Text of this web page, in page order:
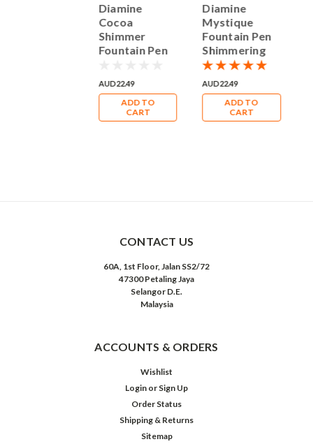
Diamine
Cocoa
Shimmer
Fountain Pen
50ml Bottle
Ink
AUD22.49
ADD TO
CART
Diamine
Mystique
Fountain Pen
Shimmering
50ml Bottle
Ink
AUD22.49
ADD TO
CART
CONTACT US
60A, 1st Floor, Jalan SS2/72
47300 Petaling Jaya
Selangor D.E.
Malaysia
ACCOUNTS & ORDERS
Wishlist
Login or Sign Up
Order Status
Shipping & Returns
Sitemap